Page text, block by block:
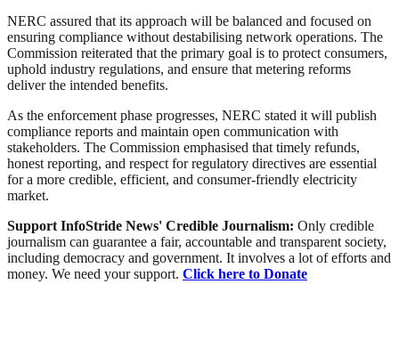
NERC assured that its approach will be balanced and focused on
ensuring compliance without destabilising network operations. The
Commission reiterated that the primary goal is to protect consumers,
uphold industry regulations, and ensure that metering reforms
deliver the intended benefits.
As the enforcement phase progresses, NERC stated it will publish
compliance reports and maintain open communication with
stakeholders. The Commission emphasised that timely refunds,
honest reporting, and respect for regulatory directives are essential
for a more credible, efficient, and consumer-friendly electricity
market.
Support InfoStride News' Credible Journalism: Only credible
journalism can guarantee a fair, accountable and transparent society,
including democracy and government. It involves a lot of efforts and
money. We need your support. Click here to Donate